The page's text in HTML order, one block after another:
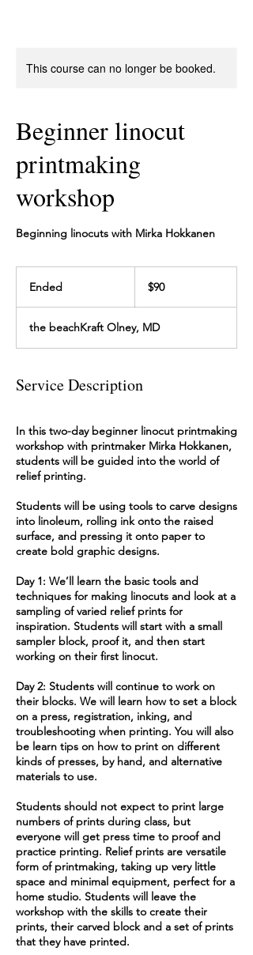
This course can no longer be booked.
Beginner linocut
printmaking
workshop
Beginning linocuts with Mirka Hokkanen
Ended
e
d
dollars
$90
the beachKraft Olney, MD
Service Description
In this two-day beginner linocut printmaking
workshop with printmaker Mirka Hokkanen,
students will be guided into the world of
relief printing.
Students will be using tools to carve designs
into linoleum, rolling ink onto the raised
surface, and pressing it onto paper to
create bold graphic designs.
Day 1: We’ll learn the basic tools and
techniques for making linocuts and look at a
sampling of varied relief prints for
inspiration. Students will start with a small
sampler block, proof it, and then start
working on their first linocut.
Day 2: Students will continue to work on
their blocks. We will learn how to set a block
on a press, registration, inking, and
troubleshooting when printing. You will also
be learn tips on how to print on different
kinds of presses, by hand, and alternative
materials to use.
Students should not expect to print large
numbers of prints during class, but
everyone will get press time to proof and
practice printing. Relief prints are versatile
form of printmaking, taking up very little
space and minimal equipment, perfect for a
home studio. Students will leave the
workshop with the skills to create their
prints, their carved block and a set of prints
that they have printed.